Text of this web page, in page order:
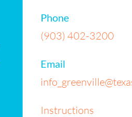
Phone
(903) 402-3200
Email
Instructions